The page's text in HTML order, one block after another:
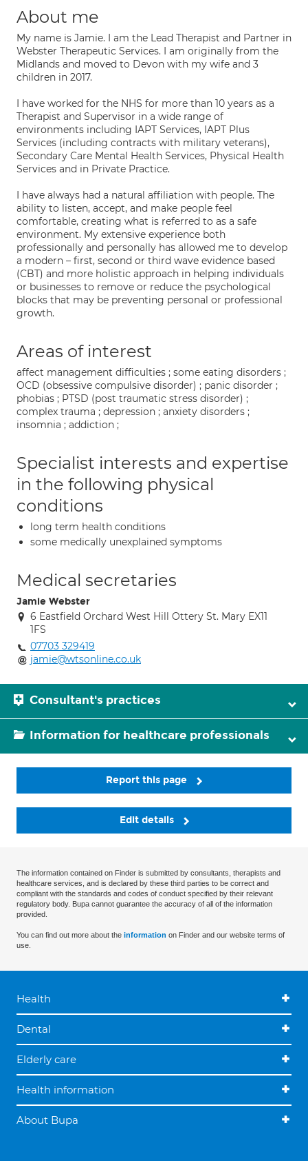
About me
My name is Jamie. I am the Lead Therapist and Partner in
Webster Therapeutic Services. I am originally from the
Midlands and moved to Devon with my wife and 3
children in 2017.​
I have worked for the NHS for more than 10 years as a
Therapist and Supervisor in a wide range of
environments including IAPT Services, IAPT Plus
Services (including contracts with military veterans),
Secondary Care Mental Health Services, Physical Health
Services and in Private Practice.
I have always had a natural affiliation with people. The
ability to listen, accept, and make people feel
comfortable, creating what is referred to as a safe
environment. My extensive experience both
professionally and personally has allowed me to develop
a modern – first, second or third wave evidence based
(CBT) and more holistic approach in helping individuals
or businesses to remove or reduce the psychological
blocks that may be preventing personal or professional
growth.
Areas of interest
affect management difficulties ; some eating disorders ;
OCD (obsessive compulsive disorder) ; panic disorder ;
phobias ; PTSD (post traumatic stress disorder) ;
complex trauma ; depression ; anxiety disorders ;
insomnia ; addiction ;
Specialist interests and expertise
in the following physical
conditions
long term health conditions
some medically unexplained symptoms
Medical secretaries
Jamie Webster
6 Eastfield Orchard West Hill Ottery St. Mary EX11
1FS
07703 329419
jamie@wtsonline.co.uk
Consultant's practices
Information for healthcare professionals
Report this page
Edit details
The information contained on Finder is submitted by consultants, therapists and
healthcare services, and is declared by these third parties to be correct and
compliant with the standards and codes of conduct specified by their relevant
regulatory body. Bupa cannot guarantee the accuracy of all of the information
provided.
You can find out more about the information on Finder and our website terms of
use.
Health
Dental
Elderly care
Health information
About Bupa